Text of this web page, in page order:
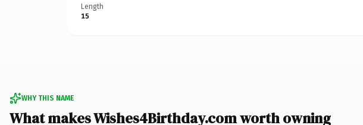
Length
15
WHY THIS NAME
What makes Wishes4Birthday.com worth owning